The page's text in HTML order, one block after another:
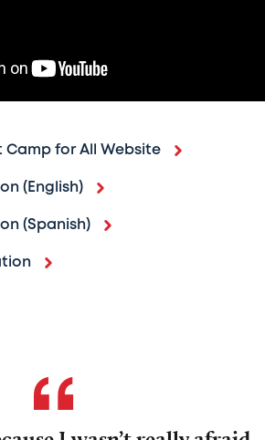
Camp for All Website
(English)
(Spanish)